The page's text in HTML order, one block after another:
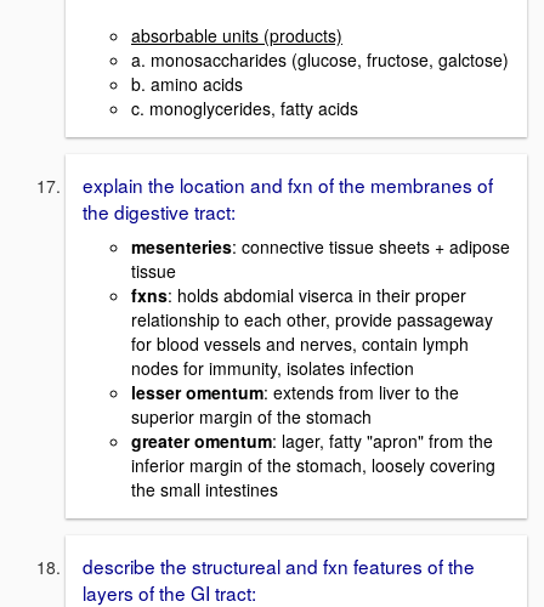
absorbable units (products)
a. monosaccharides (glucose, fructose, galctose)
b. amino acids
c. monoglycerides, fatty acids
explain the location and fxn of the membranes of
the digestive tract:
mesenteries: connective tissue sheets + adipose
tissue
fxns: holds abdomial viserca in their proper
relationship to each other, provide passageway
for blood vessels and nerves, contain lymph
nodes for immunity, isolates infection
lesser omentum: extends from liver to the
superior margin of the stomach
greater omentum: lager, fatty "apron" from the
inferior margin of the stomach, loosely covering
the small intestines
describe the structureal and fxn features of the
layers of the GI tract: